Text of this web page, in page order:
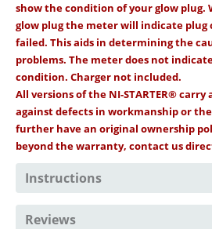
show the condition of your glow plug.
glow plug the meter will indicate plug
failed. This aids in determining the
problems. The meter does not
condition. Charger not included.
All versions of the NI-STARTER® carry
against defects in workmanship or
further have an original ownership
beyond the warranty, contact us
Instructions
Reviews